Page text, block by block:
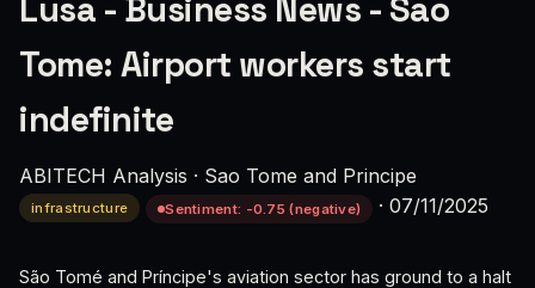
Lusa - Business News - Sao
Tome: Airport workers start
indefinite
ABITECH Analysis · Sao Tome and Principe
infrastructure Sentiment: -0.75 (negative) · 07/11/2025
São Tomé and Príncipe's aviation sector has ground to a halt